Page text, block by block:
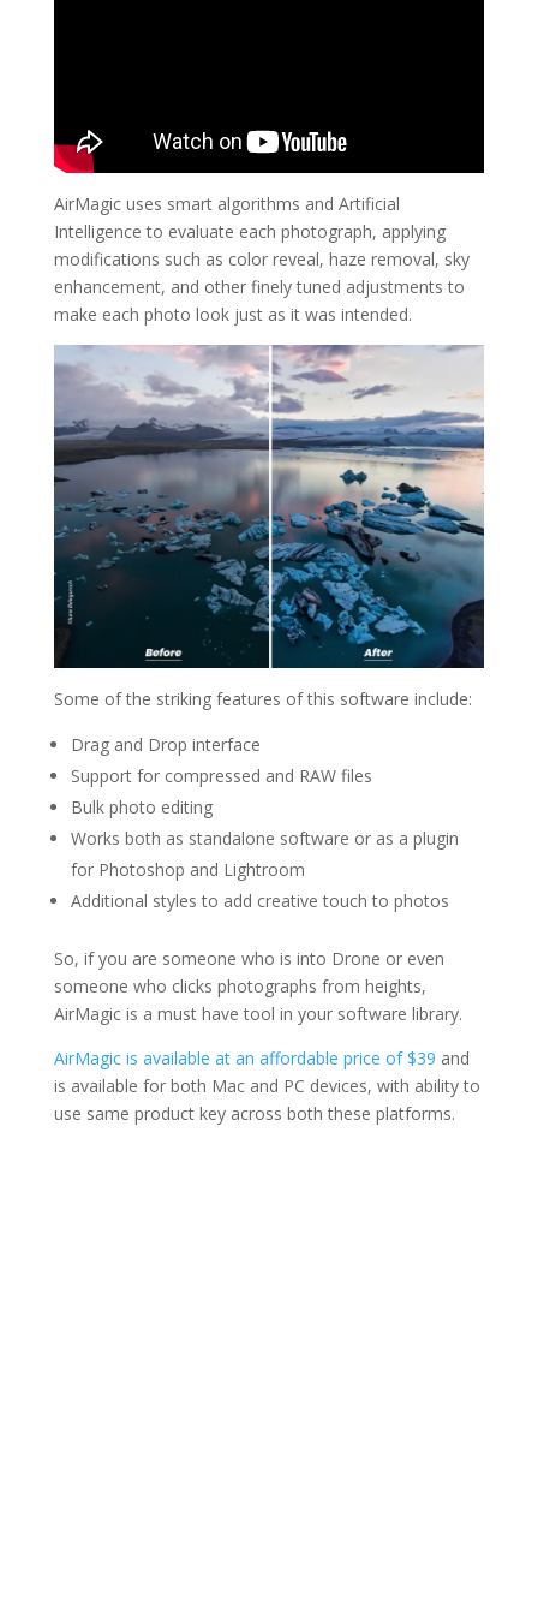
AirMagic uses smart algorithms and Artificial
Intelligence to evaluate each photograph, applying
modifications such as color reveal, haze removal, sky
enhancement, and other finely tuned adjustments to
make each photo look just as it was intended.
Some of the striking features of this software include:
Drag and Drop interface
Support for compressed and RAW files
Bulk photo editing
Works both as standalone software or as a plugin
for Photoshop and Lightroom
Additional styles to add creative touch to photos
So, if you are someone who is into Drone or even
someone who clicks photographs from heights,
AirMagic is a must have tool in your software library.
AirMagic is available at an affordable price of $39 and
is available for both Mac and PC devices, with ability to
use same product key across both these platforms.